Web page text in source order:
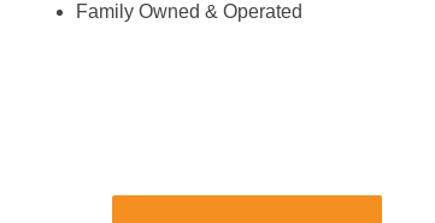
Family Owned & Operated